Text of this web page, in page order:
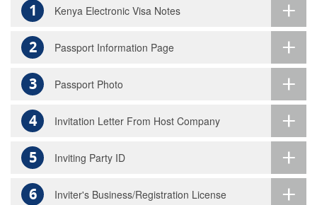
1 Kenya Electronic Visa Notes
2 Passport Information Page
3 Passport Photo
4 Invitation Letter From Host Company
5 Inviting Party ID
6 Inviter's Business/Registration License